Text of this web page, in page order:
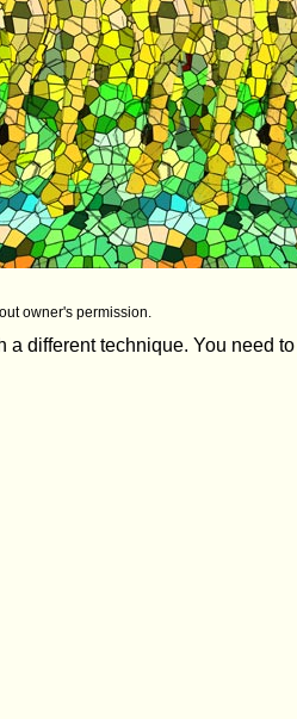
owner's permission.
different technique. You need